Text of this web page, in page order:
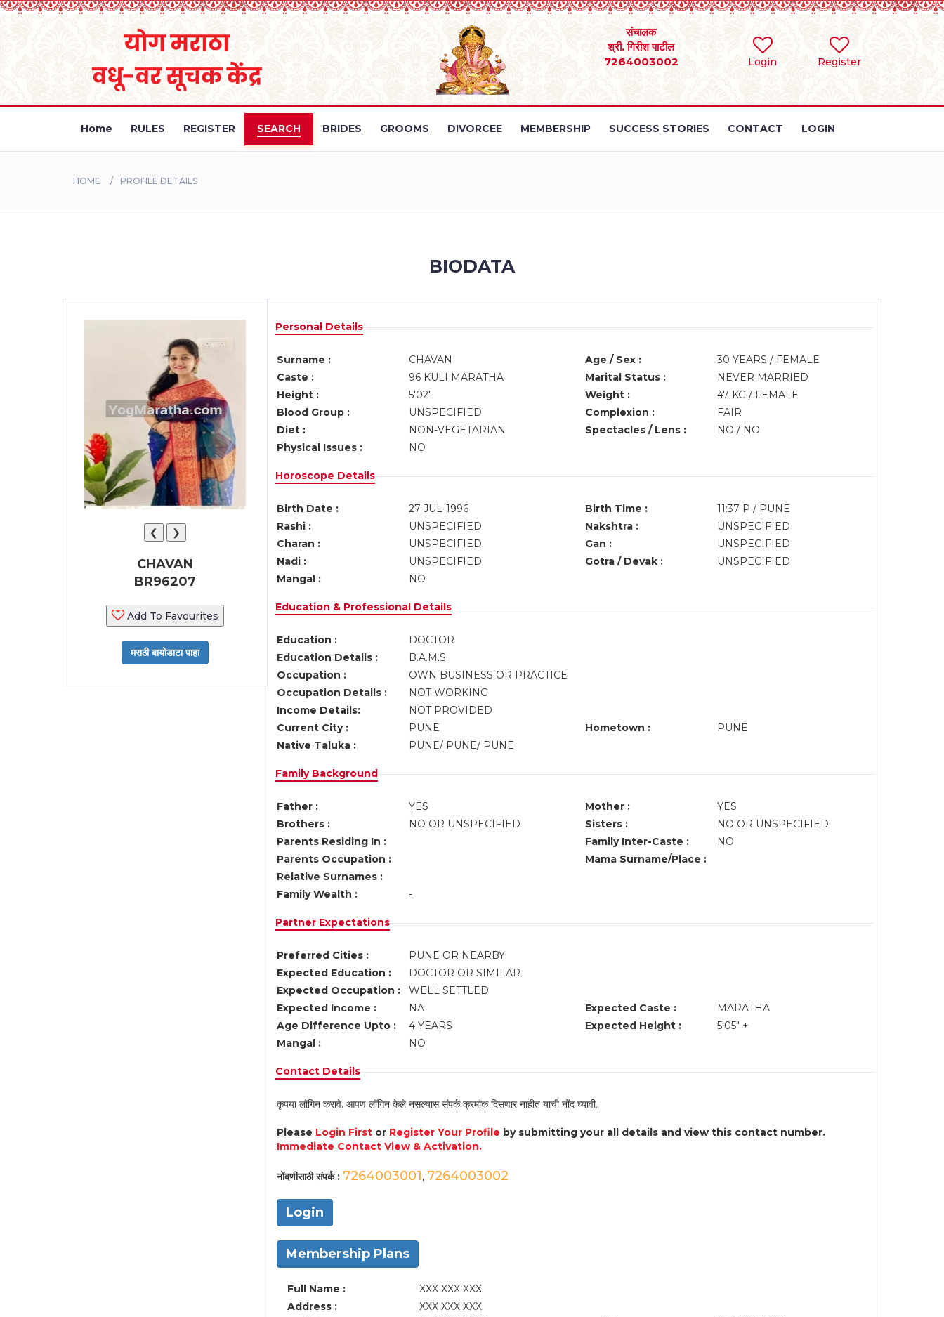
Login Register
संचालक
श्री. गिरीश पाटील
7264003002
Home RULES REGISTER SEARCH BRIDES GROOMS DIVORCEE MEMBERSHIP SUCCESS STORIES CONTACT LOGIN
HOME PROFILE DETAILS
BIODATA
❮ ❯
CHAVAN
BR96207
Add To Favourites
Personal Details
Surname : CHAVAN Age / Sex :
30 YEARS / FEMALE
Caste :
96 KULI MARATHA Marital Status :
NEVER MARRIED
Height :
5'02" Weight :
47 KG / FEMALE
Blood Group :
UNSPECIFIED Complexion :
FAIR
Diet :
NON-VEGETARIAN Spectacles / Lens :
NO / NO
Physical Issues :
NO
Horoscope Details
Birth Date : 27-JUL-1996 Birth Time :
11:37 P / PUNE
Rashi :
UNSPECIFIED Nakshtra :
UNSPECIFIED
Charan :
UNSPECIFIED Gan :
UNSPECIFIED
Nadi :
UNSPECIFIED Gotra / Devak :
UNSPECIFIED
Mangal :
NO
Education & Professional Details
Education :
DOCTOR
Education Details :
B.A.M.S
Occupation :
OWN BUSINESS OR PRACTICE
Occupation Details :
NOT WORKING
Income Details:
NOT PROVIDED
Current City :
PUNE Hometown :
PUNE
Native Taluka :
PUNE/ PUNE/ PUNE
Family Background
Father : YES Mother :
YES
Brothers :
NO OR UNSPECIFIED Sisters :
NO OR UNSPECIFIED
Parents Residing In :
Family Inter-Caste :
NO
Parents Occupation :
Mama Surname/Place :
Relative Surnames :
Family Wealth :
-
Partner Expectations
Preferred Cities :
PUNE OR NEARBY
Expected Education :
DOCTOR OR SIMILAR
Expected Occupation :
WELL SETTLED
Expected Income :
NA Expected Caste :
MARATHA
Age Difference Upto :
4 YEARS Expected Height :
5'05" +
Mangal :
NO
Contact Details
कृपया लॉगिन करावे. आपण लॉगिन केले नसल्यास संपर्क क्रमांक दिसणार नाहीत याची नोंद घ्यावी.
Please Login Firstor Register Your Profile by submitting your all details and view this contact number.
Immediate Contact View & Activation.
नोंदणीसाठी संपर्क : 7264003001, 7264003002
Login
Membership Plans
Full Name :
XXX XXX XXX
Address :
XXX XXX XXX